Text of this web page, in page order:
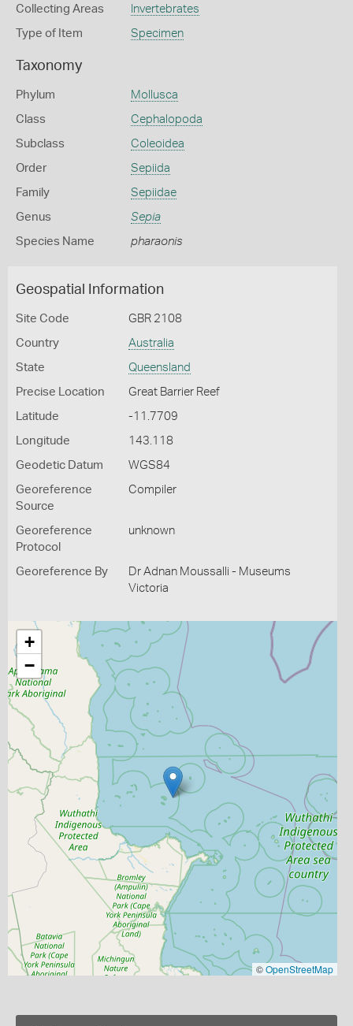
Collecting Areas Invertebrates
Type of Item Specimen
Taxonomy
Phylum Mollusca
Class Cephalopoda
Subclass Coleoidea
Order Sepiida
Family Sepiidae
Genus Sepia
Species Name pharaonis
Geospatial Information
Site Code GBR 2108
Country Australia
State Queensland
Precise Location Great Barrier Reef
Latitude -11.7709
Longitude 143.118
Geodetic Datum WGS84
Georeference
Source
Compiler
Georeference
Protocol
unknown
Georeference By
Dr Adnan Moussalli - Museums
Victoria
+
−
©OpenStreetMap